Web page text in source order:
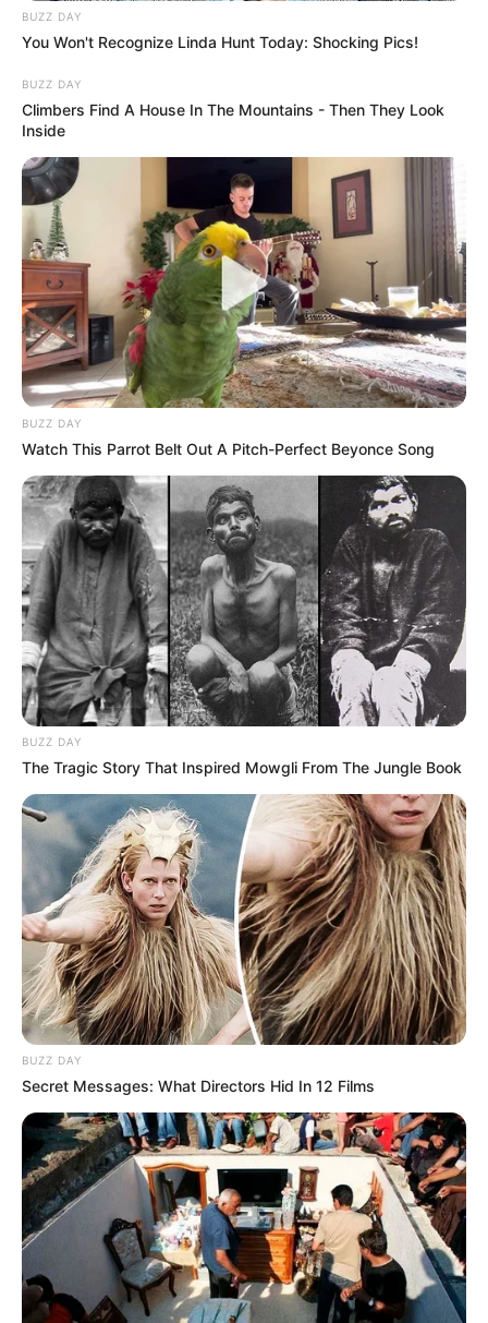
BUZZ DAY
You Won't Recognize Linda Hunt Today: Shocking Pics!
BUZZ DAY
Climbers Find A House In The Mountains - Then They Look
Inside
BUZZ DAY
Watch This Parrot Belt Out A Pitch-Perfect Beyonce Song
BUZZ DAY
The Tragic Story That Inspired Mowgli From The Jungle Book
BUZZ DAY
Secret Messages: What Directors Hid In 12 Films